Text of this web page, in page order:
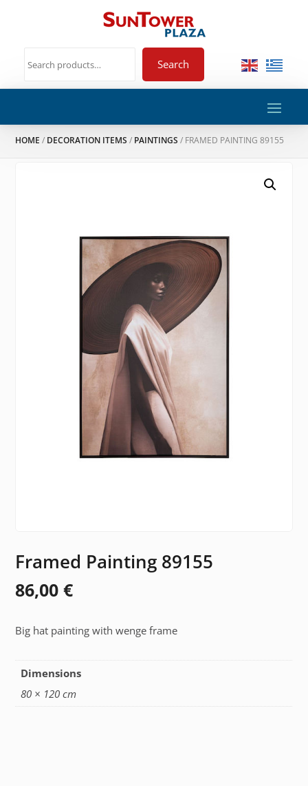
Search
HOME / DECORATION ITEMS / PAINTINGS / FRAMED PAINTING 89155
Framed Painting 89155
86,00€
Big hat painting with wenge frame
Dimensions
80 × 120 cm